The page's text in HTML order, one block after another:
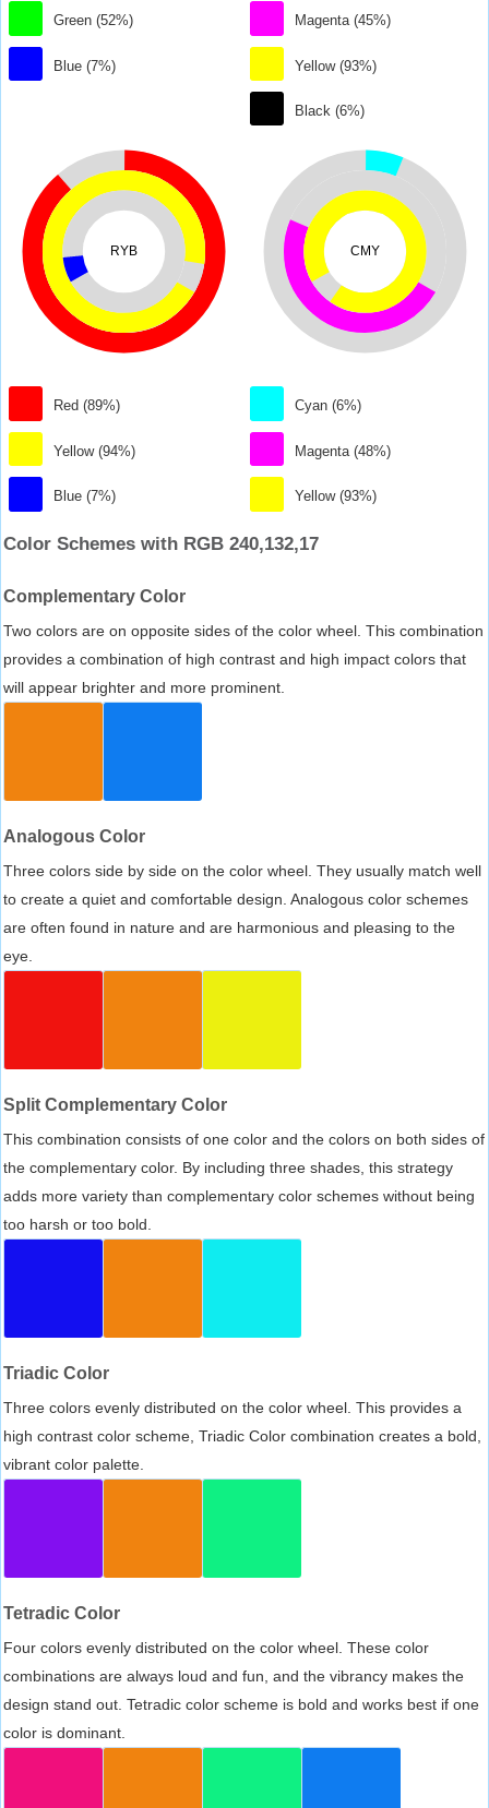
Green (52%)
Blue (7%)
Magenta (45%)
Yellow (93%)
Black (6%)
RYB
Red (89%)
Yellow (94%)
Blue (7%)
CMY
Cyan (6%)
Magenta (48%)
Yellow (93%)
Color Schemes with RGB 240,132,17
Complementary Color
Two colors are on opposite sides of the color wheel. This combination
provides a combination of high contrast and high impact colors that
will appear brighter and more prominent.
Analogous Color
Three colors side by side on the color wheel. They usually match well
to create a quiet and comfortable design. Analogous color schemes
are often found in nature and are harmonious and pleasing to the
eye.
Split Complementary Color
This combination consists of one color and the colors on both sides of
the complementary color. By including three shades, this strategy
adds more variety than complementary color schemes without being
too harsh or too bold.
Triadic Color
Three colors evenly distributed on the color wheel. This provides a
high contrast color scheme, Triadic Color combination creates a bold,
vibrant color palette.
Tetradic Color
Four colors evenly distributed on the color wheel. These color
combinations are always loud and fun, and the vibrancy makes the
design stand out. Tetradic color scheme is bold and works best if one
color is dominant.